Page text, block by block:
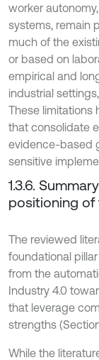
worker
systems, remain
much of the
or based on
empirical and
industrial
These limitations
that consolidate
evidence-based
sensitive
1.3.6.
positioning of
The reviewed
foundational
from the
Industry 4.0
that leverage
strengths (Section
While the